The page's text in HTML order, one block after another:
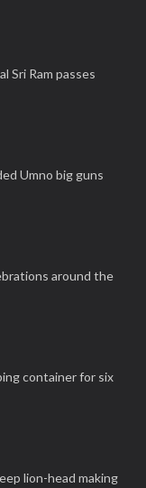
Sri Ram passes
Umno big guns
around the
container for six
lion-head making